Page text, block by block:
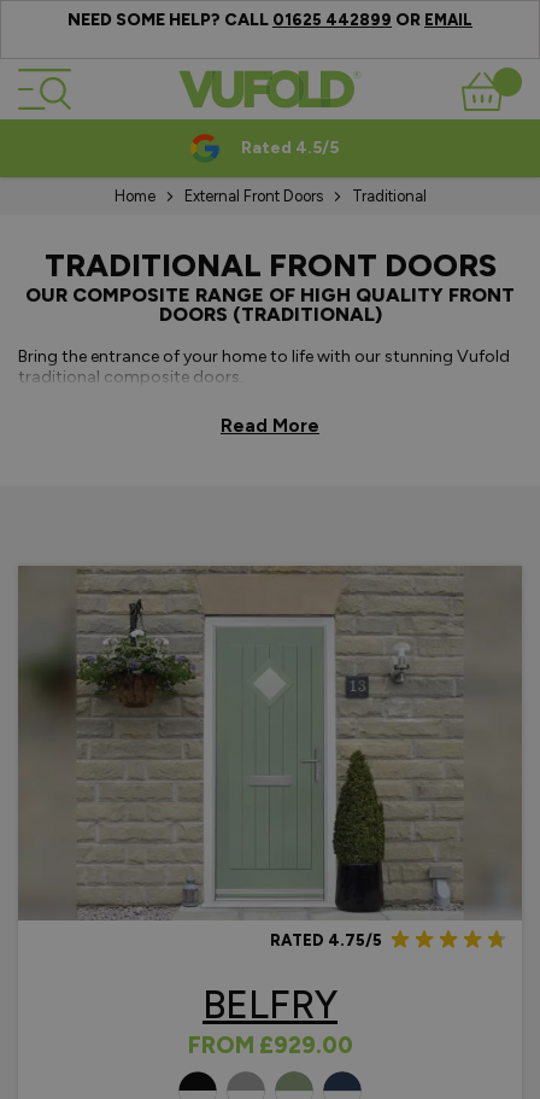
NEED SOME HELP? CALL 01625 442899 OR EMAIL
Skip to Content
Basket
Rated 4.5/5
Home External Front Doors Traditional
TRADITIONAL FRONT DOORS
OUR COMPOSITE RANGE OF HIGH QUALITY FRONT
DOORS (TRADITIONAL)
Bring the entrance of your home to life with our stunning Vufold
traditional composite doors.
Our traditional composite front doors are a popular choice due
options to choose from, with a10 year guaranteeincluded.
Technical Information
Thermally Efficient - U Value of 1.4 W/m2K (Energy
Rating B)
Safe and Secure - PAS 24 in line with Document Q
tested
Easy Install - full fitting kit included
Guarantee - 10 Years.
Advice & Inspiration
Benefits & Factors of a Composite Door
Choosing Between Wooden and Composite Front Doors
Common Problems & Fixing Composite Front Doors
Read More
RATED 4.75/5
BELFRY
FROM £929.00